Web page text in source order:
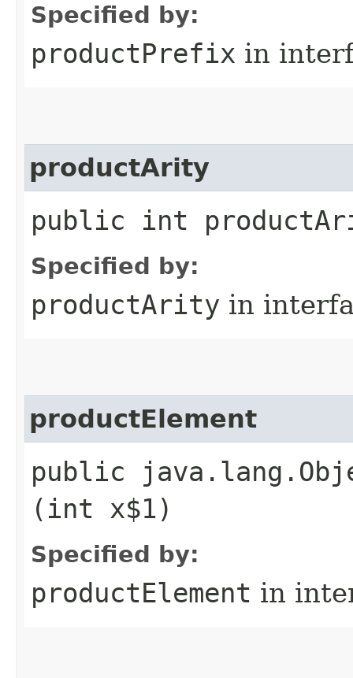
Specified by:
productPrefix in
productArity
public int
Specified by:
productArity in
productElement
public
(int x$1)
Specified by:
productElement in